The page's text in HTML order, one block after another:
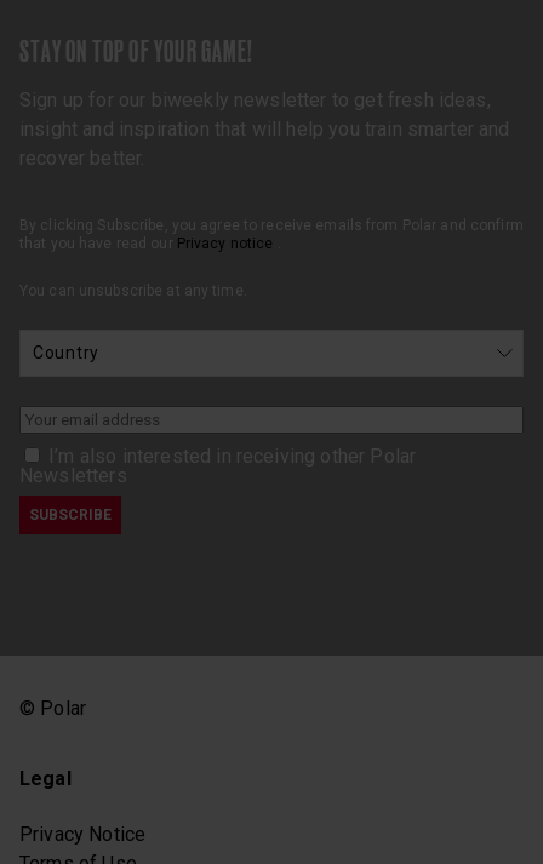
STAY ON TOP OF YOUR GAME!
Sign up for our biweekly newsletter to get fresh ideas,
insight and inspiration that will help you train smarter and
recover better.
By clicking Subscribe, you agree to receive emails from Polar and confirm
that you have read our Privacy notice
You can unsubscribe at any time.
I’m also interested in receiving other Polar
Newsletters
© Polar
Legal
Privacy Notice